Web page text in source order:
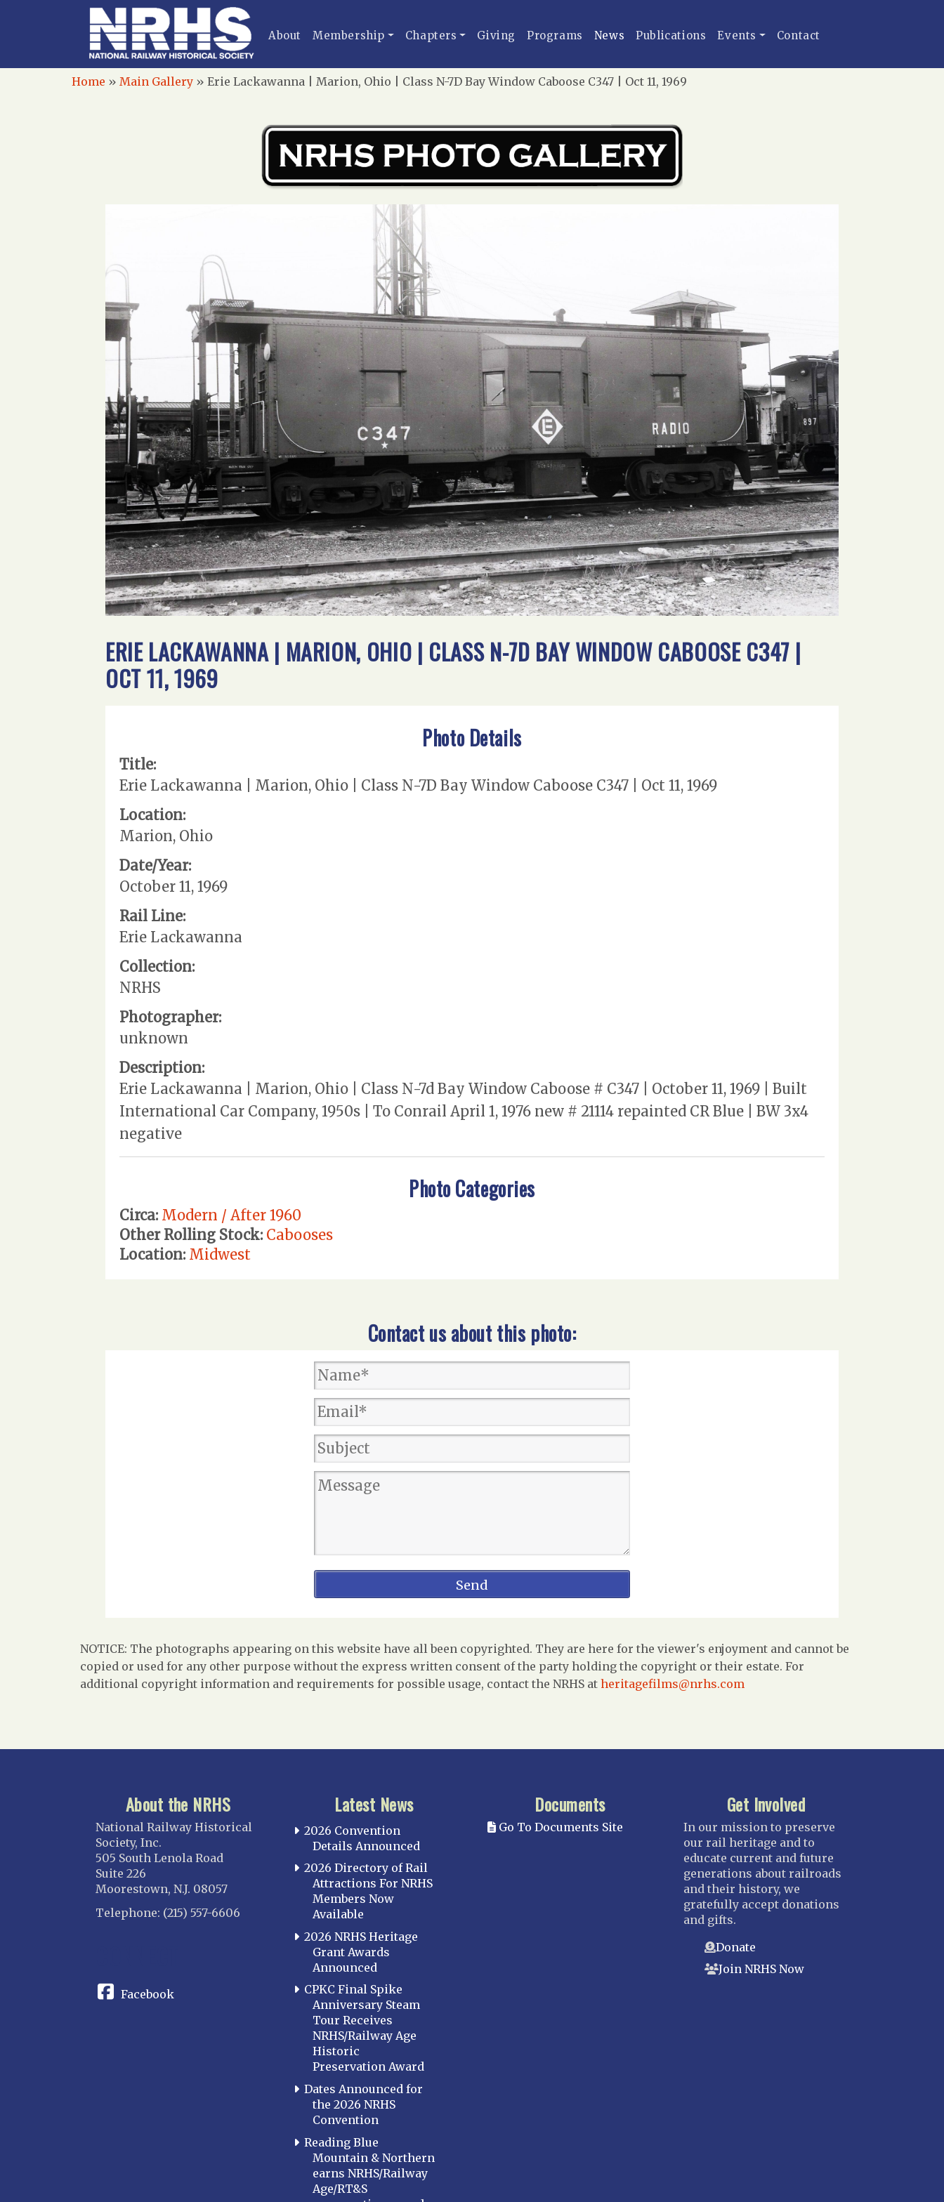
About Membership Chapters Giving Programs News Publications Events Contact
Home » Main Gallery » Erie Lackawanna | Marion, Ohio | Class N-7D Bay Window Caboose C347 | Oct 11, 1969
ERIE LACKAWANNA | MARION, OHIO | CLASS N-7D BAY WINDOW CABOOSE C347 |
OCT 11, 1969
Photo Details
Title:
Erie Lackawanna | Marion, Ohio | Class N-7D Bay Window Caboose C347 | Oct 11, 1969
Location:
Marion, Ohio
Date/Year:
October 11, 1969
Rail Line:
Erie Lackawanna
Collection:
NRHS
Photographer:
unknown
Description:
Erie Lackawanna | Marion, Ohio | Class N-7d Bay Window Caboose # C347 | October 11, 1969 | Built
International Car Company, 1950s | To Conrail April 1, 1976 new # 21114 repainted CR Blue | BW 3x4
negative
Photo Categories
Circa: Modern / After 1960
Other Rolling Stock: Cabooses
Location: Midwest
Contact us about this photo:
NOTICE: The photographs appearing on this website have all been copyrighted. They are here for the viewer's enjoyment and cannot be
copied or used for any other purpose without the express written consent of the party holding the copyright or their estate. For
additional copyright information and requirements for possible usage, contact the NRHS at heritagefilms@nrhs.com
About the NRHS
National Railway Historical
Society, Inc.
505 South Lenola Road
Suite 226
Moorestown, N.J. 08057
Telephone: (215) 557-6606
Facebook
Latest News
2026 Convention
Details Announced
2026 Directory of Rail
Attractions For NRHS
Members Now
Available
2026 NRHS Heritage
Grant Awards
Announced
CPKC Final Spike
Anniversary Steam
Tour Receives
NRHS/Railway Age
Historic
Preservation Award
Dates Announced for
the 2026 NRHS
Convention
Reading Blue
Mountain & Northern
earns NRHS/Railway
Age/RT&S
Documents
Go To Documents Site
Get Involved
In our mission to preserve
our rail heritage and to
educate current and future
generations about railroads
and their history, we
gratefully accept donations
and gifts.
Donate
Join NRHS Now